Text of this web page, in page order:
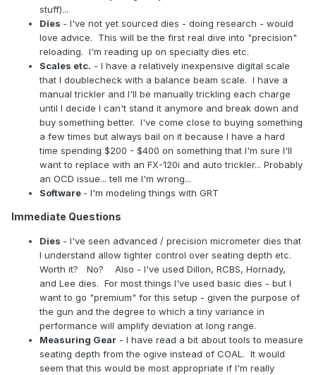
stuff)...
Dies - I've not yet sourced dies - doing research - would
love advice. This will be the first real dive into "precision"
reloading. I'm reading up on specialty dies etc.
Scales etc. - I have a relatively inexpensive digital scale
that I doublecheck with a balance beam scale. I have a
manual trickler and I'll be manually trickling each charge
until I decide I can't stand it anymore and break down and
buy something better. I've come close to buying something
a few times but always bail on it because I have a hard
time spending $200 - $400 on something that I'm sure I'll
want to replace with an FX-120i and auto trickler... Probably
an OCD issue... tell me I'm wrong...
Software - I'm modeling things with GRT
Immediate Questions
Dies - I've seen advanced / precision micrometer dies that
I understand allow tighter control over seating depth etc.
Worth it? No? Also - I've used Dillon, RCBS, Hornady,
and Lee dies. For most things I've used basic dies - but I
want to go "premium" for this setup - given the purpose of
the gun and the degree to which a tiny variance in
performance will amplify deviation at long range.
Measuring Gear - I have read a bit about tools to measure
seating depth from the ogive instead of COAL. It would
seem that this would be most appropriate if I'm really